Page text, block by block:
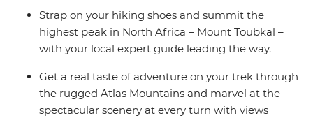
for mountainous landscapes and the adventure of
being thousands of metres above sea level. As this trip
gives you a day to acclimatise to the altitude and
trekkers of any level.
Strap on your hiking shoes and summit the
highest peak in North Africa – Mount Toubkal –
with your local expert guide leading the way.
Get a real taste of adventure on your trek through
the rugged Atlas Mountains and marvel at the
spectacular scenery at every turn with views